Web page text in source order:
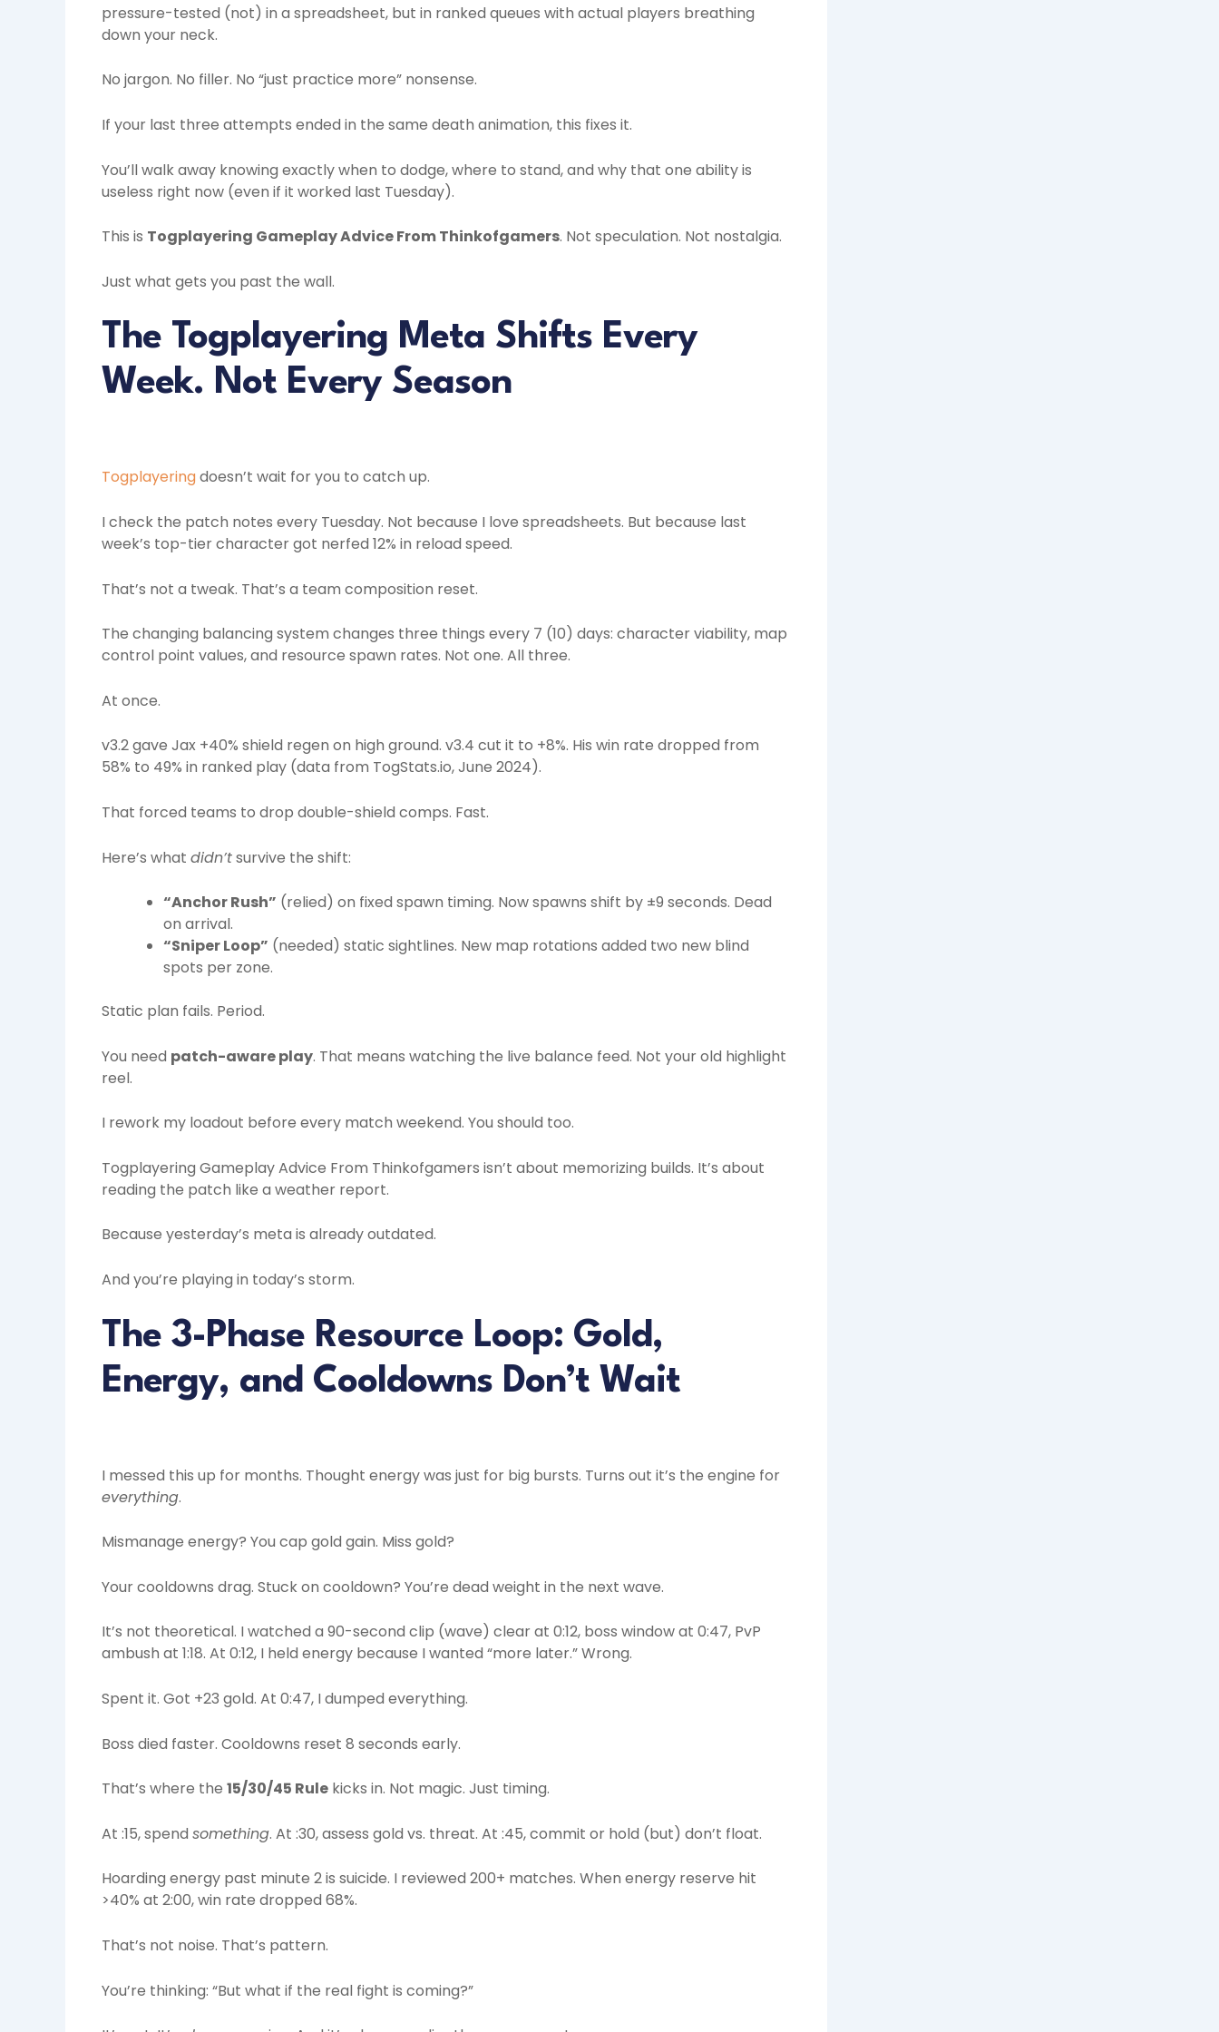
pressure-tested (not) in a spreadsheet, but in ranked queues with actual players breathing
down your neck.
No jargon. No filler. No “just practice more” nonsense.
If your last three attempts ended in the same death animation, this fixes it.
You’ll walk away knowing exactly when to dodge, where to stand, and why that one ability is
useless right now (even if it worked last Tuesday).
This is Togplayering Gameplay Advice From Thinkofgamers. Not speculation. Not nostalgia.
Just what gets you past the wall.
The Togplayering Meta Shifts Every
Week. Not Every Season
Togplayeringdoesn’t wait for you to catch up.
I check the patch notes every Tuesday. Not because I love spreadsheets. But because last
week’s top-tier character got nerfed 12% in reload speed.
That’s not a tweak. That’s a team composition reset.
The changing balancing system changes three things every 7 (10) days: character viability, map
control point values, and resource spawn rates. Not one. All three.
At once.
v3.2 gave Jax +40% shield regen on high ground. v3.4 cut it to +8%. His win rate dropped from
58% to 49% in ranked play (data from TogStats.io, June 2024).
That forced teams to drop double-shield comps. Fast.
Here’s what didn’tsurvive the shift:
“Anchor Rush” (relied) on fixed spawn timing. Now spawns shift by ±9 seconds. Dead
on arrival.
“Sniper Loop” (needed) static sightlines. New map rotations added two new blind
spots per zone.
Static plan fails. Period.
You need patch-aware play. That means watching the live balance feed. Not your old highlight
reel.
I rework my loadout before every match weekend. You should too.
Togplayering Gameplay Advice From Thinkofgamers isn’t about memorizing builds. It’s about
reading the patch like a weather report.
Because yesterday’s meta is already outdated.
And you’re playing in today’s storm.
The 3-Phase Resource Loop: Gold,
Energy, and Cooldowns Don’t Wait
I messed this up for months. Thought energy was just for big bursts. Turns out it’s the engine for
everything.
Mismanage energy? You cap gold gain. Miss gold?
Your cooldowns drag. Stuck on cooldown? You’re dead weight in the next wave.
It’s not theoretical. I watched a 90-second clip (wave) clear at 0:12, boss window at 0:47, PvP
ambush at 1:18. At 0:12, I held energy because I wanted “more later.” Wrong.
Spent it. Got +23 gold. At 0:47, I dumped everything.
Boss died faster. Cooldowns reset 8 seconds early.
That’s where the 15/30/45 Rule kicks in. Not magic. Just timing.
At :15, spend something. At :30, assess gold vs. threat. At :45, commit or hold (but) don’t float.
Hoarding energy past minute 2 is suicide. I reviewed 200+ matches. When energy reserve hit
>40% at 2:00, win rate dropped 68%.
That’s not noise. That’s pattern.
You’re thinking: “But what if the real fight is coming?”